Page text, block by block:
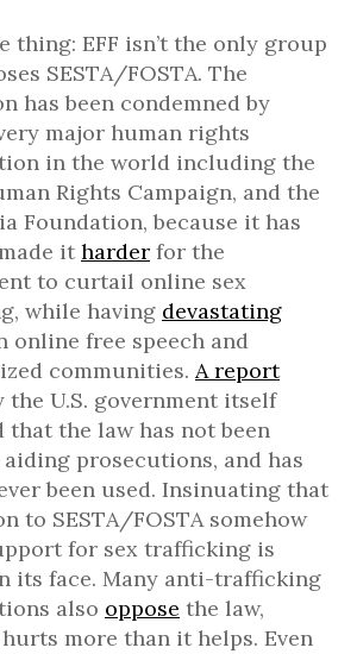
thing: EFF isn’t the only group
SESTA/FOSTA. The
has been condemned by
major human rights
in the world including the
Rights Campaign, and the
Foundation, because it has
it harder for the
to curtail online sex
while having devastating
online free speech and
communities. A report
the U.S. government itself
that the law has not been
prosecutions, and has
been used. Insinuating that
to SESTA/FOSTA somehow
for sex trafficking is
its face. Many anti-trafficking
also oppose the law,
more than it helps. Even